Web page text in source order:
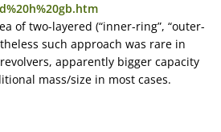
of two-layered (“inner-ring”, “outer-
such approach was rare in
apparently bigger capacity
mass/size in most cases.